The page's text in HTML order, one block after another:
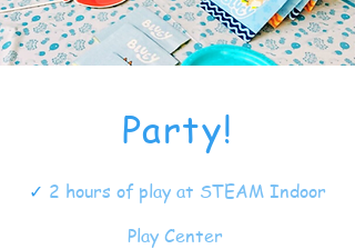
Party!
✓ 2 hours of play at STEAM Indoor
Play Center